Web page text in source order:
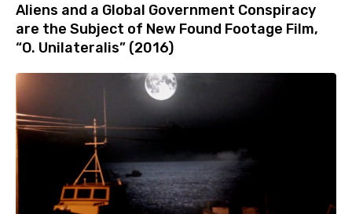
Aliens and a Global Government Conspiracy
are the Subject of New Found Footage Film,
“O. Unilateralis” (2016)